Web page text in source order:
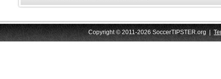
Copyright © 2011-2026 SoccerTIPSTER.org |